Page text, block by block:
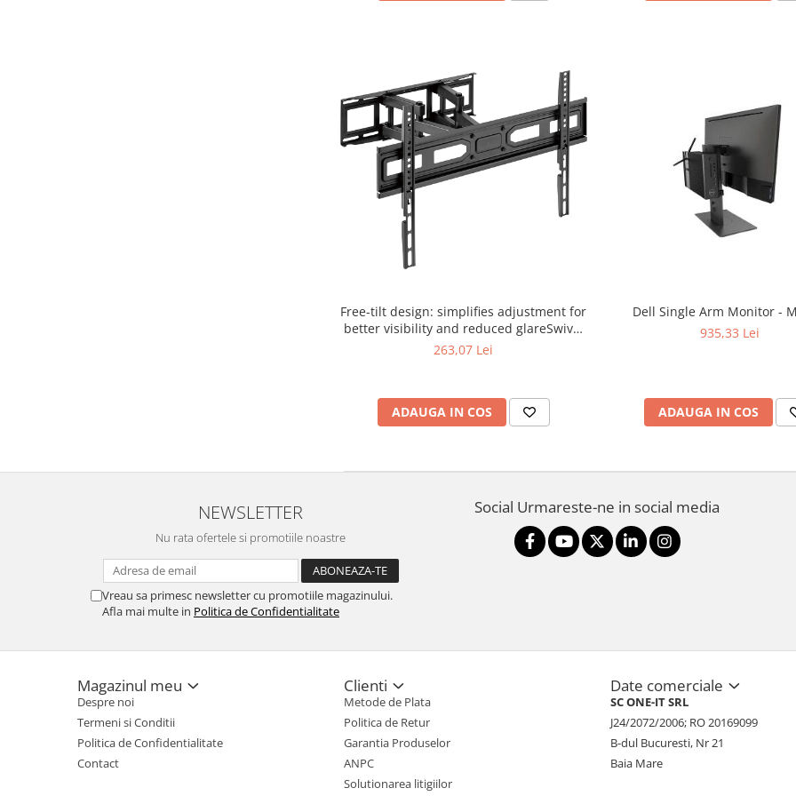
Free-tilt design: simplifies adjustment for
better visibility and reduced glareSwivel
mechanism provides maximum viewing
263,07 Lei
ADAUGA IN COS
Dell Single Arm Monitor -
935,33 Lei
ADAUGA IN COS
NEWSLETTER
Nu rata ofertele si promotiile noastre
Vreau sa primesc newsletter cu promotiile magazinului.
Afla mai multe in Politica de Confidentialitate
Social Urmareste-ne in social media
Magazinul meu
Despre noi
Termeni si Conditii
Politica de Confidentialitate
Contact
Clienti
Metode de Plata
Politica de Retur
Garantia Produselor
ANPC
Solutionarea litigiilor
Date comerciale
SC ONE-IT SRL
J24/2072/2006; RO 20169099
B-dul Bucuresti, Nr 21
Baia Mare